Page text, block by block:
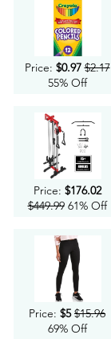
Price: $0.97 $2.17
55% Off
Price: $176.02
$449.9961% Off
Price: $5 $15.96
69% Off